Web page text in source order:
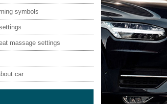
symbols
massage settings
car